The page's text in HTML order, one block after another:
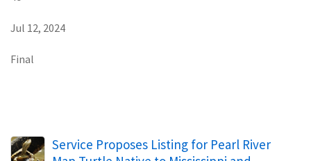
Jul 12, 2024
Final
Service Proposes Listing for Pearl River